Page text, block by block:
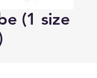
(1 size